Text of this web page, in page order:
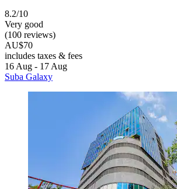
8.2/10
Very good
(100 reviews)
AU$70
includes taxes & fees
16 Aug - 17 Aug
Suba Galaxy